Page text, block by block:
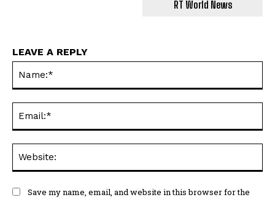
RT World News
LEAVE A REPLY
Save my name, email, and website in this browser for the